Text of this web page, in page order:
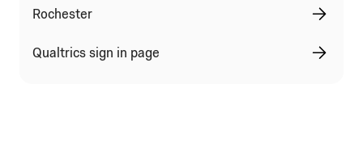
Rochester
Qualtrics sign in page